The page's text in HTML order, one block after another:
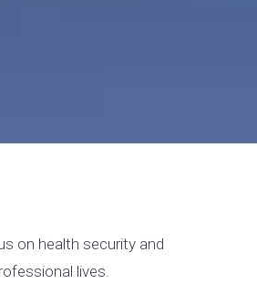
on health security and
lives.